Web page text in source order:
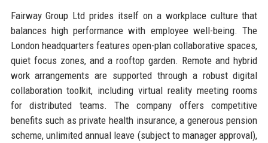
Fairway Group Ltd prides itself on a workplace culture that
balances high performance with employee well-being. The
London headquarters features open-plan collaborative spaces,
quiet focus zones, and a rooftop garden. Remote and hybrid
work arrangements are supported through a robust digital
collaboration toolkit, including virtual reality meeting rooms
for distributed teams. The company offers competitive
benefits such as private health insurance, a generous pension
scheme, unlimited annual leave (subject to manager approval),